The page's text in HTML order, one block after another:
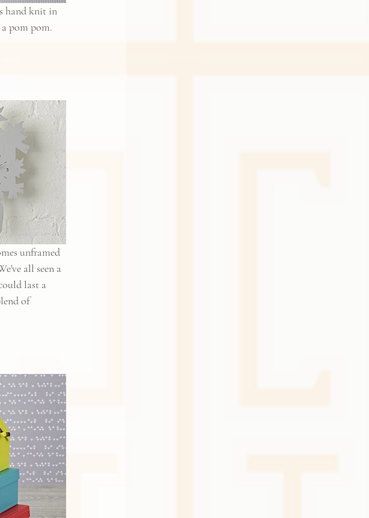
hand knit in
pom pom.
unframed
all seen a
last a
of